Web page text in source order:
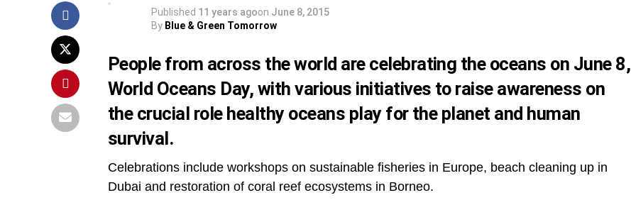
Published 11 years agoon June 8, 2015
By Blue & Green Tomorrow
People from across the world are celebrating the oceans on June 8,
World Oceans Day, with various initiatives to raise awareness on
the crucial role healthy oceans play for the planet and human
survival.
Celebrations include workshops on sustainable fisheries in Europe, beach cleaning up in
Dubai and restoration of coral reef ecosystems in Borneo.